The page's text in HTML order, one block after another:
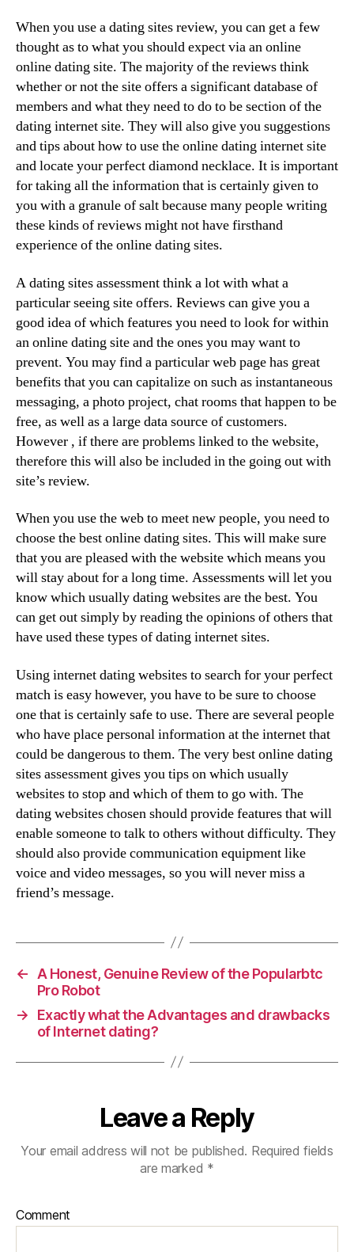
When you use a dating sites review, you can get a few
thought as to what you should expect via an online
online dating site. The majority of the reviews think
whether or not the site offers a significant database of
members and what they need to do to be section of the
dating internet site. They will also give you suggestions
and tips about how to use the online dating internet site
and locate your perfect diamond necklace. It is important
for taking all the information that is certainly given to
you with a granule of salt because many people writing
these kinds of reviews might not have firsthand
experience of the online dating sites.
A dating sites assessment think a lot with what a
particular seeing site offers. Reviews can give you a
good idea of which features you need to look for within
an online dating site and the ones you may want to
prevent. You may find a particular web page has great
benefits that you can capitalize on such as instantaneous
messaging, a photo project, chat rooms that happen to be
free, as well as a large data source of customers.
However , if there are problems linked to the website,
therefore this will also be included in the going out with
site’s review.
When you use the web to meet new people, you need to
choose the best online dating sites. This will make sure
that you are pleased with the website which means you
will stay about for a long time. Assessments will let you
know which usually dating websites are the best. You
can get out simply by reading the opinions of others that
have used these types of dating internet sites.
Using internet dating websites to search for your perfect
match is easy however, you have to be sure to choose
one that is certainly safe to use. There are several people
who have place personal information at the internet that
could be dangerous to them. The very best online dating
sites assessment gives you tips on which usually
websites to stop and which of them to go with. The
dating websites chosen should provide features that will
enable someone to talk to others without difficulty. They
should also provide communication equipment like
voice and video messages, so you will never miss a
friend’s message.
←
A Honest, Genuine Review of the Popularbtc
Pro Robot
→
Exactly what the Advantages and drawbacks
of Internet dating?
Leave a Reply
Your email address will not be published. Required fields
are marked *
Comment